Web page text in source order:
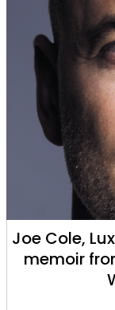
Joe Cole,
memoir